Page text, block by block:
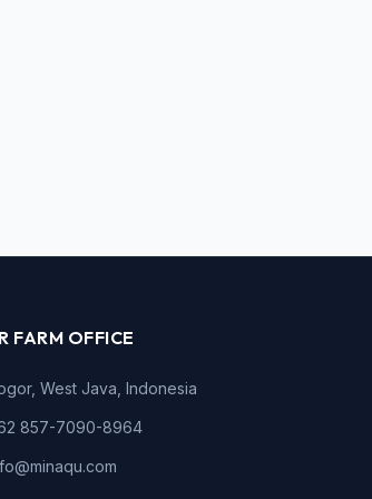
FARM OFFICE
West Java, Indonesia
857-7090-8964